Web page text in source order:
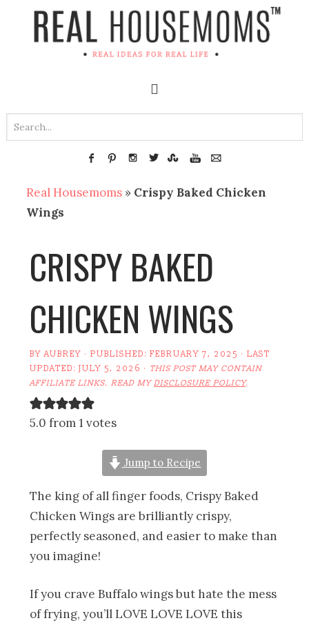
Real Housemoms » Crispy Baked Chicken
Wings
CRISPY BAKED
CHICKEN WINGS
BYAUBREY · PUBLISHED:FEBRUARY 7, 2025 · LAST
UPDATED:JULY 5, 2026 · THIS POST MAY CONTAIN
AFFILIATE LINKS. READ MYDISCLOSURE POLICY.
5.0 from 1 votes
Jump to Recipe
The king of all finger foods, Crispy Baked
Chicken Wings are brilliantly crispy,
perfectly seasoned, and easier to make than
you imagine!
If you crave Buffalo wings but hate the mess
of frying, you’ll LOVE LOVE LOVE this